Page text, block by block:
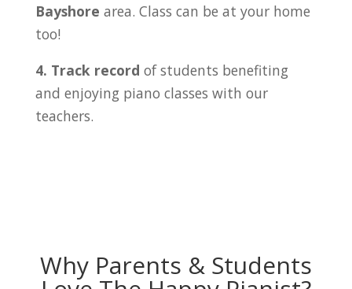
Bayshore area. Class can be at your home
too!
4. Track record of students benefiting
and enjoying piano classes with our
teachers.
Why Parents & Students